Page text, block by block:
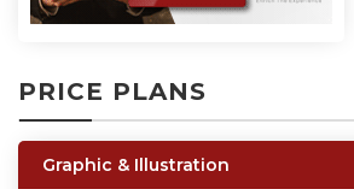
PRICE PLANS
Graphic & Illustration